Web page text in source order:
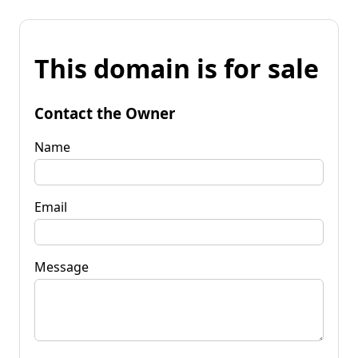
This domain is for sale
Contact the Owner
Name
Email
Message